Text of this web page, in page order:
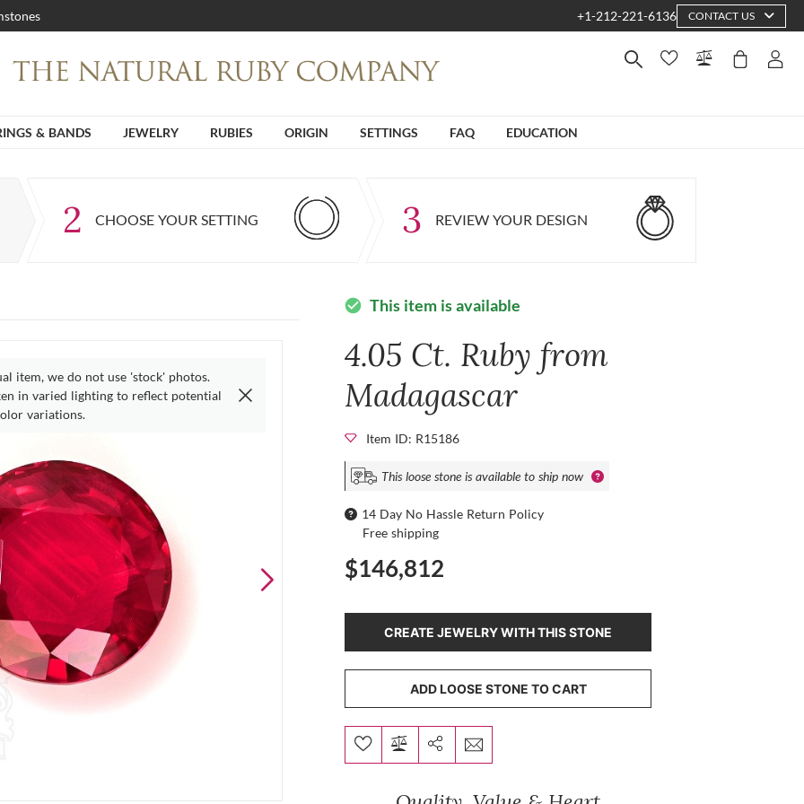
+1-212-221-6136 CONTACT US
& BANDS JEWELRY RUBIES ORIGIN SETTINGS FAQ EDUCATION
2 CHOOSE YOUR SETTING 3 REVIEW YOUR DESIGN
item, we do not use 'stock' photos.
in varied lighting to reflect potential
variations.
check_circle This item is available
4.05 Ct. Ruby from
Madagascar
Item ID: R15186
This loose stone is available to ship now
14 Day No Hassle Return Policy
Free shipping
$146,812
CREATE JEWELRY WITH THIS STONE
ADD LOOSE STONE TO CART